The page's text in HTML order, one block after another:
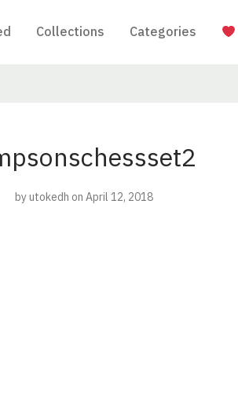
Collections Categories
byutokedh on April 12, 2018